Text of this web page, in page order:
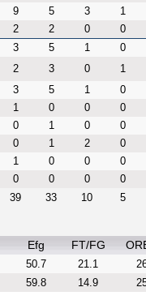
9 5 3
1
2 2 0
0
3 5 1
0
2 3 0
1
3 5 1
0
1 0 0
0
0 1 0
0
0 1 2
0
1 0 0
0
0 0 0
0
39 33 10 5
Efg FT/FG
50.7 21.1
59.8 14.9